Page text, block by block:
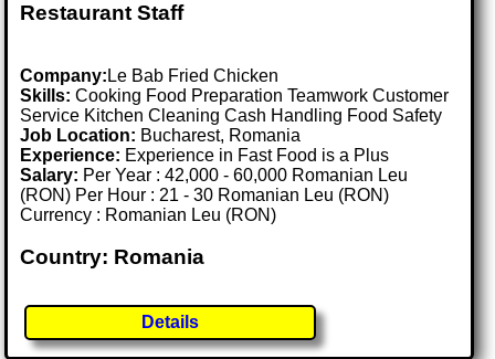
Restaurant Staff
Company: Le Bab Fried Chicken
Skills: Cooking Food Preparation Teamwork Customer
Service Kitchen Cleaning Cash Handling Food Safety
Job Location: Bucharest, Romania
Experience: Experience in Fast Food is a Plus
Salary: Per Year : 42,000 - 60,000 Romanian Leu
(RON) Per Hour : 21 - 30 Romanian Leu (RON)
Currency : Romanian Leu (RON)
Country: Romania
Details